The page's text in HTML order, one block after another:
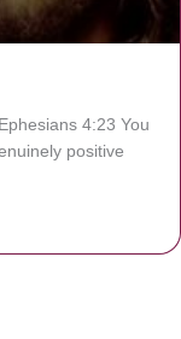
4:23 You
positive